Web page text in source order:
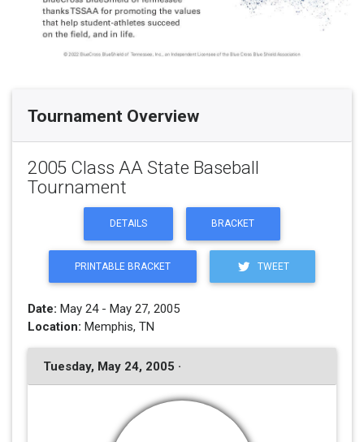
Tournament Overview
2005 Class AA State Baseball
Tournament
DETAILS BRACKET
PRINTABLE BRACKET TWEET
Date: May 24 - May 27, 2005
Location: Memphis, TN
Tuesday, May 24, 2005 ·